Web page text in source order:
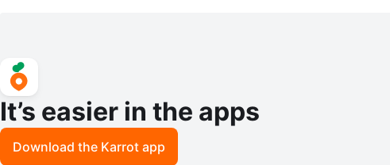
It’s easier in the apps
Download the Karrot app